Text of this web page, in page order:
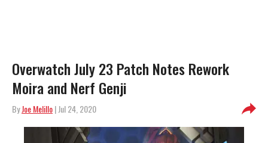
Overwatch July 23 Patch Notes Rework
Moira and Nerf Genji
ByJoe Melillo| Jul 24, 2020